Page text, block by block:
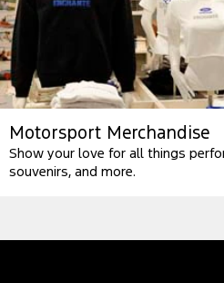
Motorsport Merchandise
Show your love for all things
souvenirs, and more.